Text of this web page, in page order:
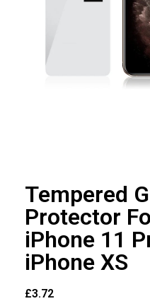
Tempered
Protector
iPhone 11
iPhone XS
£3.72